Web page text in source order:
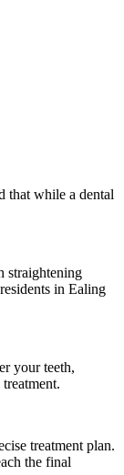
that while a dental
straightening
in Ealing
your teeth,
treatment plan.
the final